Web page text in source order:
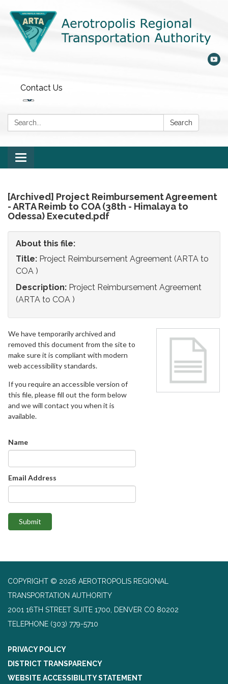
Contact Us
Search: Search
Toggle
navigation
[Archived] Project Reimbursement Agreement
- ARTA Reimb to COA (38th - Himalaya to
Odessa) Executed.pdf
About this file:
Title: Project Reimbursement Agreement (ARTA to
COA )
Description: Project Reimbursement Agreement
(ARTA to COA )
We have temporarily archived and
removed this document from the site to
make sure it is compliant with modern
web accessibility standards.
If you require an accessible version of
this file, please fill out the form below
and we will contact you when it is
available.
Name
Email Address
Submit
COPYRIGHT © 2026 AEROTROPOLIS REGIONAL
TRANSPORTATION AUTHORITY
2001 16TH STREET SUITE 1700, DENVER CO 80202
TELEPHONE (303) 779-5710
PRIVACY POLICY
DISTRICT TRANSPARENCY
WEBSITE ACCESSIBILITY STATEMENT